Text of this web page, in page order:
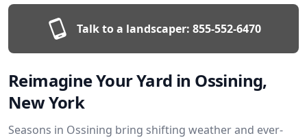
Talk to a landscaper: 855-552-6470
Reimagine Your Yard in Ossining,
New York
Seasons in Ossining bring shifting weather and ever-